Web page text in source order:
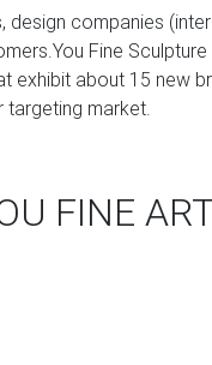
companies
Fine
exhibit about 15 new
targeting market.
FINE